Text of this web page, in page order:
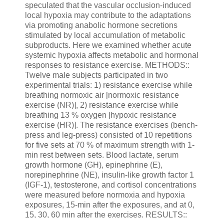
speculated that the vascular occlusion-induced
local hypoxia may contribute to the adaptations
via promoting anabolic hormone secretions
stimulated by local accumulation of metabolic
subproducts. Here we examined whether acute
systemic hypoxia affects metabolic and hormonal
responses to resistance exercise. METHODS::
Twelve male subjects participated in two
experimental trials: 1) resistance exercise while
breathing normoxic air [normoxic resistance
exercise (NR)], 2) resistance exercise while
breathing 13 % oxygen [hypoxic resistance
exercise (HR)]. The resistance exercises (bench-
press and leg-press) consisted of 10 repetitions
for five sets at 70 % of maximum strength with 1-
min rest between sets. Blood lactate, serum
growth hormone (GH), epinephrine (E),
norepinephrine (NE), insulin-like growth factor 1
(IGF-1), testosterone, and cortisol concentrations
were measured before normoxia and hypoxia
exposures, 15-min after the exposures, and at 0,
15, 30, 60 min after the exercises. RESULTS::